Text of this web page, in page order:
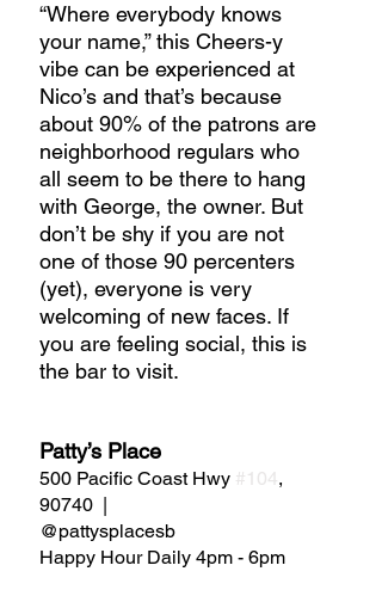
“Where everybody knows
your name,” this Cheers-y
vibe can be experienced at
Nico’s and that’s because
about 90% of the patrons are
neighborhood regulars who
all seem to be there to hang
with George, the owner. But
don’t be shy if you are not
one of those 90 percenters
(yet), everyone is very
welcoming of new faces. If
you are feeling social, this is
the bar to visit.
Patty’s Place
500 Pacific Coast Hwy #104,
90740  |
@pattysplacesb
Happy Hour Daily 4pm - 6pm